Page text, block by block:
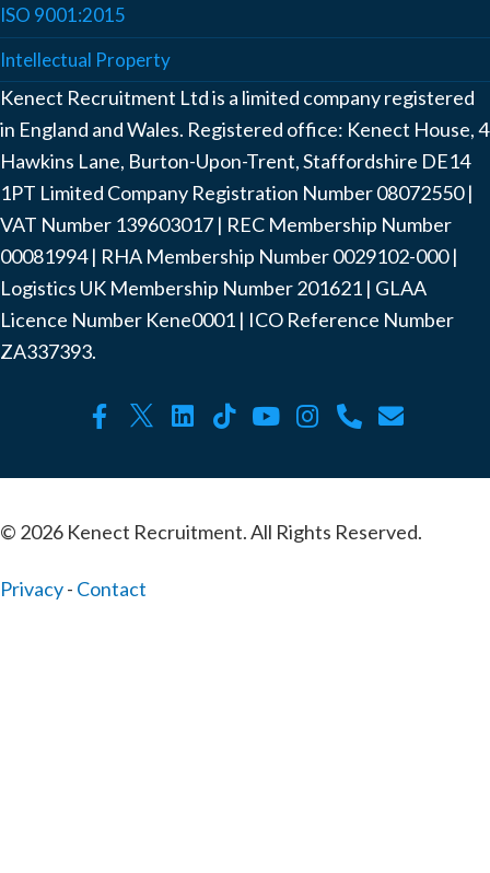
ISO 9001:2015
Intellectual Property
Kenect Recruitment Ltd is a limited company registered
in England and Wales. Registered office: Kenect House, 4
Hawkins Lane, Burton-Upon-Trent, Staffordshire DE14
1PT Limited Company Registration Number ‍08072550 |
VAT Number ‍139603017 | REC Membership Number
‍00081994 | RHA Membership Number ‍0029102-000 |
Logistics UK Membership Number ‍201621 | GLAA
Licence Number Kene0001 | ICO Reference Number
ZA337393.
© 2026 Kenect Recruitment. All Rights Reserved.
Privacy- Contact